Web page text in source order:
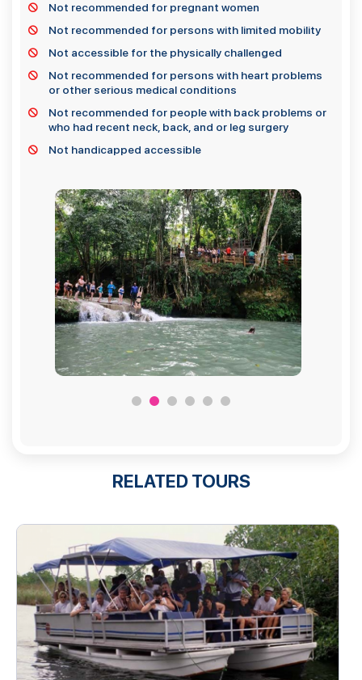
Not recommended for pregnant women
Not recommended for persons with limited mobility
Not accessible for the physically challenged
Not recommended for persons with heart problems
or other serious medical conditions
Not recommended for people with back problems or
who had recent neck, back, and or leg surgery
Not handicapped accessible
RELATED TOURS